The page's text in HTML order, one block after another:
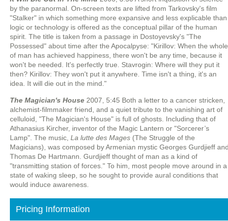
by the paranormal. On-screen texts are lifted from Tarkovsky's film
"Stalker" in which something more expansive and less explicable than
logic or technology is offered as the conceptual pillar of the human
spirit. The title is taken from a passage in Dostoyevsky's "The
Possessed" about time after the Apocalpyse: "Kirillov: When the whole
of man has achieved happiness, there won't be any time, because it
won't be needed. It's perfectly true. Stavrogin: Where will they put it
then? Kirillov: They won't put it anywhere. Time isn't a thing, it's an
idea. It will die out in the mind."
The Magician's House 2007, 5:45 Both a letter to a cancer stricken,
alchemist-filmmaker friend, and a quiet tribute to the vanishing art of
celluloid, "The Magician's House" is full of ghosts. Including that of
Athanasius Kircher, inventor of the Magic Lantern or "Sorcerer’s
Lamp". The music, La lutte des Mages(The Struggle of the
Magicians), was composed by Armenian mystic Georges Gurdjieff
Thomas De Hartmann. Gurdjieff thought of man as a kind of
"transmitting station of forces." To him, most people move around in a
state of waking sleep, so he sought to provide aural conditions that
would induce awareness.
Pricing Information